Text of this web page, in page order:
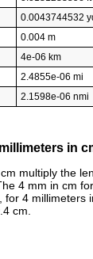
0.0043744532
0.004 m
4e-06 km
2.4855e-06 mi
2.1598e-06 nmi
in
multiply the
4 mm in cm
for 4 millimeters
cm.